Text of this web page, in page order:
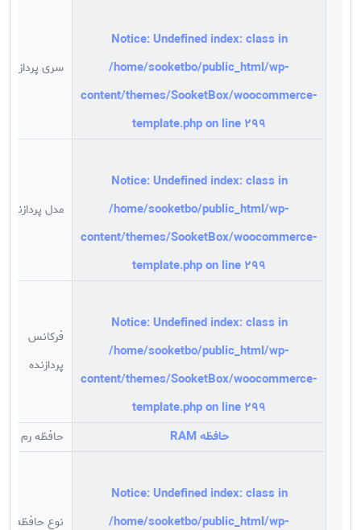
بازار کرد. این پی سی به صورت یک باکس بوده که فقط دارای
CPU است و به ما این امکان می دهد با توجه به نیازمان به
ان رم و هارد اضافه کنیم.
به طور خلاصه مزایای استفاده از مینی پی سی ها را می توان
ابعاد بسیار کوچک و قابلیت اتصال به پشت مانیتور به کمک
وجود پورت های متعدد و کاربردی نظیر
قابلیت پشتیبانی از چند مانیتور به صورت هم زمان
سادگی و سرعت راه اندازی و تعمیر و نگهداری
روشن بودن به صورت مداوم و ۲۴ ساعته
با ابعاد 51 × 112 × 117 میلیمتر است که از نظر سخت افزاری
10110U با حداکثر فرکانس 4.10 گیگاهرتز مجهز شده و فاقد
گیگابایت را پشتیبانی کرده و همچنین قابلیت پشتیبانی از
دو هارد M.2 و 2.5 اینچ SSD/HDD را دارد. کامپیوتر کوچک
(USB-C (Display Port 1.2 می تواند از دو مانیتور به صورت
Notice: Undefined index: class in
/home/sooketbo/public_html/wp-
content/themes/SooketBox/woocommerce-
template.phpon line 299
سری پردازنده
Notice: Undefined index: class in
/home/sooketbo/public_html/wp-
content/themes/SooketBox/woocommerce-
template.phpon line 299
مدل پردازنده
Notice: Undefined index: class in
/home/sooketbo/public_html/wp-
content/themes/SooketBox/woocommerce-
template.phpon line 299
فرکانس
پردازنده
حافظه RAM حافظه رم
Notice: Undefined index: class in
/home/sooketbo/public_html/wp-
نوع حافظه رم